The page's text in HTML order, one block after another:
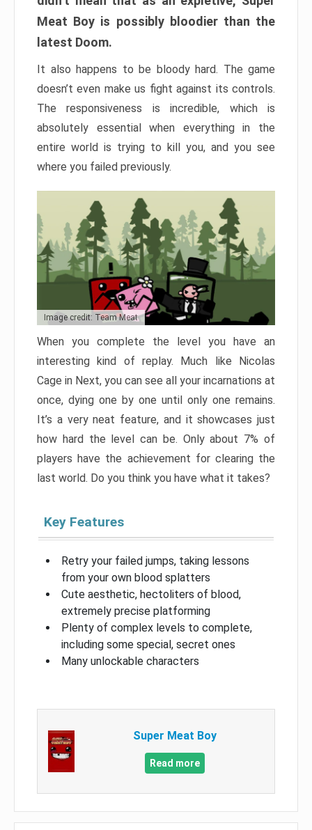
Meat Boy is possibly bloodier than the
latest Doom.
It also happens to be bloody hard. The game
doesn’t even make us fight against its controls.
The responsiveness is incredible, which is
absolutely essential when everything in the
entire world is trying to kill you, and you see
where you failed previously.
Image credit: Team Meat
When you complete the level you have an
interesting kind of replay. Much like Nicolas
Cage in Next, you can see all your incarnations at
once, dying one by one until only one remains.
It’s a very neat feature, and it showcases just
how hard the level can be. Only about 7% of
players have the achievement for clearing the
last world. Do you think you have what it takes?
Key Features
Retry your failed jumps, taking lessons
from your own blood splatters
Cute aesthetic, hectoliters of blood,
extremely precise platforming
Plenty of complex levels to complete,
including some special, secret ones
Many unlockable characters
Super Meat Boy
Read more